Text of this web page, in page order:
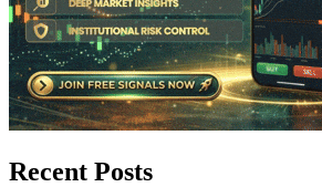
Recent Posts